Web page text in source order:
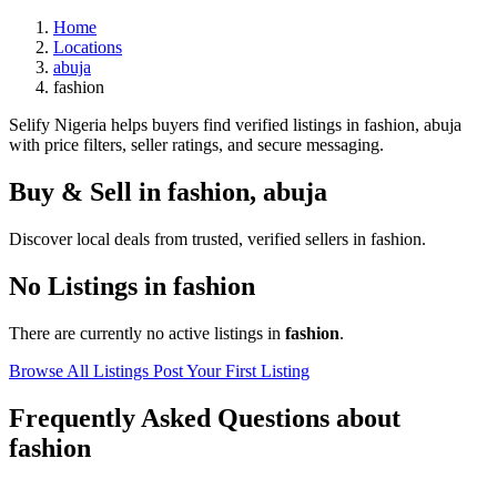
Home
Locations
abuja
fashion
Selify Nigeria helps buyers find verified listings in fashion, abuja
with price filters, seller ratings, and secure messaging.
Buy & Sell in fashion, abuja
Discover local deals from trusted, verified sellers in fashion.
No Listings in fashion
There are currently no active listings in fashion.
Browse All Listings Post Your First Listing
Frequently Asked Questions about
fashion